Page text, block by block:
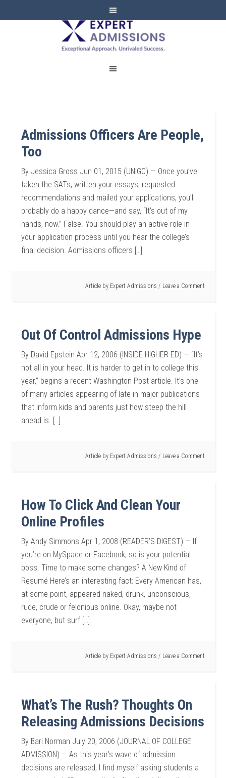
EXPERT
ADMISSIONS
Admissions Officers Are People,
Too
By Jessica Gross Jun 01, 2015 (UNIGO) — Once you’ve
taken the SATs, written your essays, requested
recommendations and mailed your applications, you’ll
probably do a happy dance—and say, “It’s out of my
hands, now.” False. You should play an active role in
your application process until you hear the college’s
final decision. Admissions officers […]
Article by Expert Admissions Leave a Comment
Out Of Control Admissions Hype
By David Epstein Apr 12, 2006 (INSIDE HIGHER ED) — “It’s
not all in your head. It is harder to get in to college this
year,” begins a recent Washington Post article. It’s one
of many articles appearing of late in major publications
that inform kids and parents just how steep the hill
ahead is. […]
Article by Expert Admissions Leave a Comment
How To Click And Clean Your
Online Profiles
By Andy Simmons Apr 1, 2008 (READER’S DIGEST) — If
you’re on MySpace or Facebook, so is your potential
boss. Time to make some changes? A New Kind of
Resumé Here’s an interesting fact: Every American has,
at some point, appeared naked, drunk, unconscious,
rude, crude or felonious online. Okay, maybe not
everyone, but surf […]
Article by Expert Admissions Leave a Comment
What’s The Rush? Thoughts On
Releasing Admissions Decisions
By Bari Norman July 20, 2006 (JOURNAL OF COLLEGE
ADMISSION) — As this year’s wave of admission
decisions are released, I find myself asking students a